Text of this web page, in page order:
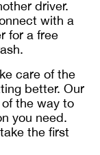
driver.
with a
for a free
care of the
better. Our
the way to
you need.
the first